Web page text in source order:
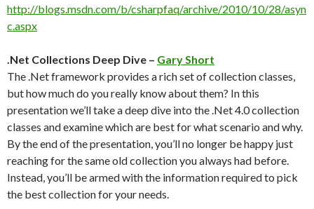
http://blogs.msdn.com/b/csharpfaq/archive/2010/10/28/asyn
c.aspx
.Net Collections Deep Dive – Gary Short
The .Net framework provides a rich set of collection classes,
but how much do you really know about them? In this
presentation we’ll take a deep dive into the .Net 4.0 collection
classes and examine which are best for what scenario and why.
By the end of the presentation, you’ll no longer be happy just
reaching for the same old collection you always had before.
Instead, you’ll be armed with the information required to pick
the best collection for your needs.